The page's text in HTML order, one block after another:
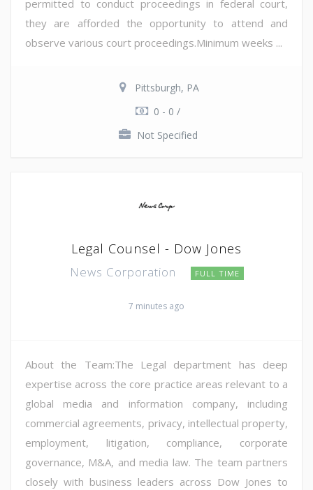
permitted to conduct proceedings in federal court,
they are afforded the opportunity to attend and
observe various court proceedings.Minimum weeks ...
Pittsburgh, PA
0 - 0 /
Not Specified
Legal Counsel - Dow Jones
News Corporation FULL TIME
7 minutes ago
About the Team:The Legal department has deep
expertise across the core practice areas relevant to a
global media and information company, including
commercial agreements, privacy, intellectual property,
employment, litigation, compliance, corporate
governance, M&A, and media law. The team partners
closely with business leaders across Dow Jones to